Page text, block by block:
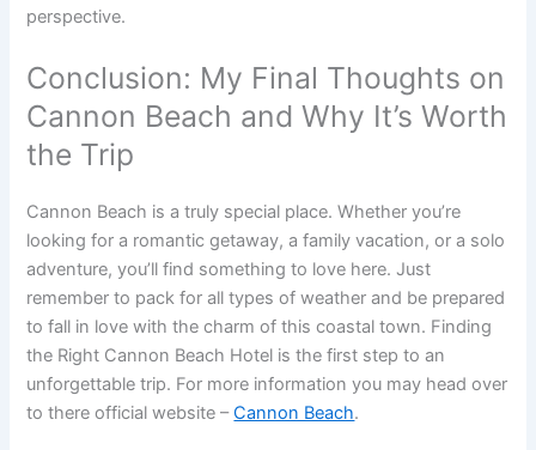
perspective.
Conclusion: My Final Thoughts on
Cannon Beach and Why It’s Worth
the Trip
Cannon Beach is a truly special place. Whether you’re
looking for a romantic getaway, a family vacation, or a solo
adventure, you’ll find something to love here. Just
remember to pack for all types of weather and be prepared
to fall in love with the charm of this coastal town. Finding
the Right Cannon Beach Hotel is the first step to an
unforgettable trip. For more information you may head over
to there official website –Cannon Beach.